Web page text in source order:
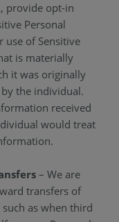
provide opt-in
Personal
of Sensitive
is materially
it was originally
the individual.
received
would treat
– We are
transfers of
as when third